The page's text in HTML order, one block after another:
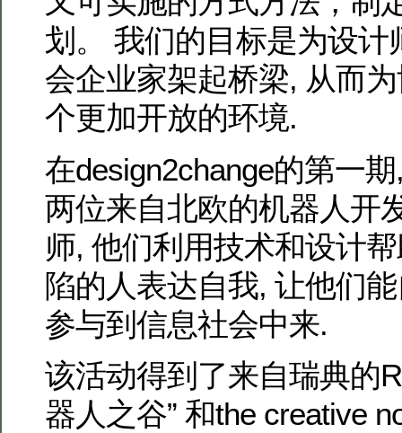
划。 我们的目标是为设计
会企业家架起桥梁, 从而
个更加开放的环境.
在design2change的第一
两位来自北欧的机器人开
师, 他们利用技术和设计
陷的人表达自我, 让他们
参与到信息社会中来.
该活动得到了来自瑞典的
器人之谷” 和the creative